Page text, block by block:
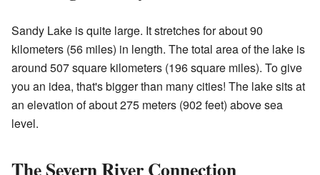
Sandy Lake is quite large. It stretches for about 90
kilometers (56 miles) in length. The total area of the lake is
around 507 square kilometers (196 square miles). To give
you an idea, that's bigger than many cities! The lake sits at
an elevation of about 275 meters (902 feet) above sea
level.
The Severn River Connection